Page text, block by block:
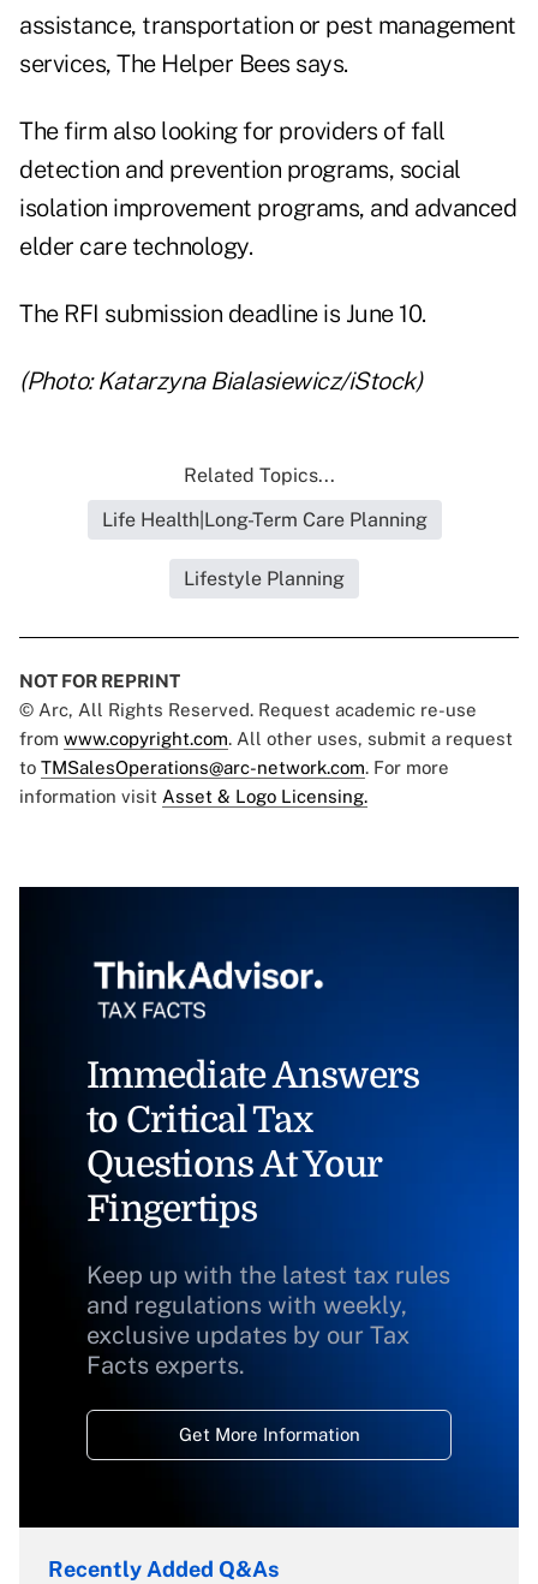
assistance, transportation or pest management
services, The Helper Bees says.
The firm also looking for providers of fall
detection and prevention programs, social
isolation improvement programs, and advanced
elder care technology.
The RFI submission deadline is June 10.
(Photo: Katarzyna Bialasiewicz/iStock)
Related Topics...
Life Health|Long-Term Care Planning
Lifestyle Planning
NOT FOR REPRINT
© Arc, All Rights Reserved. Request academic re-use
from www.copyright.com. All other uses, submit a request
to TMSalesOperations@arc-network.com. For more
information visit Asset & Logo Licensing.
Immediate Answers
to Critical Tax
Questions At Your
Fingertips
Keep up with the latest tax rules
and regulations with weekly,
exclusive updates by our Tax
Facts experts.
Get More Information
Recently Added Q&As